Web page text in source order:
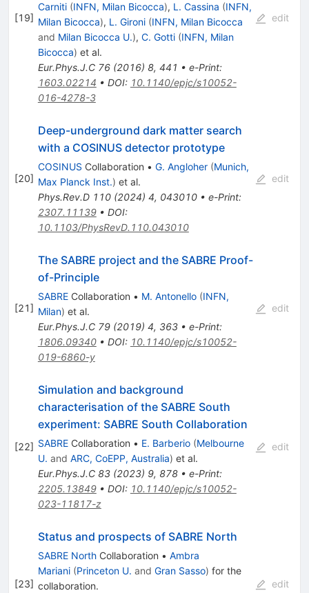
[19]
Carniti (INFN, Milan Bicocca), L. Cassina (INFN,
Milan Bicocca), L. Gironi (INFN, Milan Bicocca
and Milan Bicocca U.), C. Gotti (INFN, Milan
Bicocca) et al.
Eur.Phys.J.C 76(2016) 8, 441 • e-Print:
1603.02214 • DOI: 10.1140/epjc/s10052-
016-4278-3
edit
[20]
Deep-underground dark matter search
with a COSINUS detector prototype
COSINUS Collaboration • G. Angloher (Munich,
Max Planck Inst.) et al.
Phys.Rev.D 110(2024) 4, 043010• e-Print:
2307.11139• DOI:
10.1103/PhysRevD.110.043010
edit
[21]
The SABRE project and the SABRE Proof-
of-Principle
SABRECollaboration • M. Antonello (INFN,
Milan) et al.
Eur.Phys.J.C 79(2019) 4, 363• e-Print:
1806.09340• DOI: 10.1140/epjc/s10052-
019-6860-y
edit
[22]
Simulation and background
characterisation of the SABRE South
experiment: SABRE South Collaboration
SABRECollaboration • E. Barberio (Melbourne
U. and ARC, CoEPP, Australia) et al.
Eur.Phys.J.C 83(2023) 9, 878• e-Print:
2205.13849• DOI: 10.1140/epjc/s10052-
023-11817-z
edit
[23]
Status and prospects of SABRE North
SABRE NorthCollaboration • Ambra
Mariani (Princeton U. and Gran Sasso) for the
collaboration.
edit